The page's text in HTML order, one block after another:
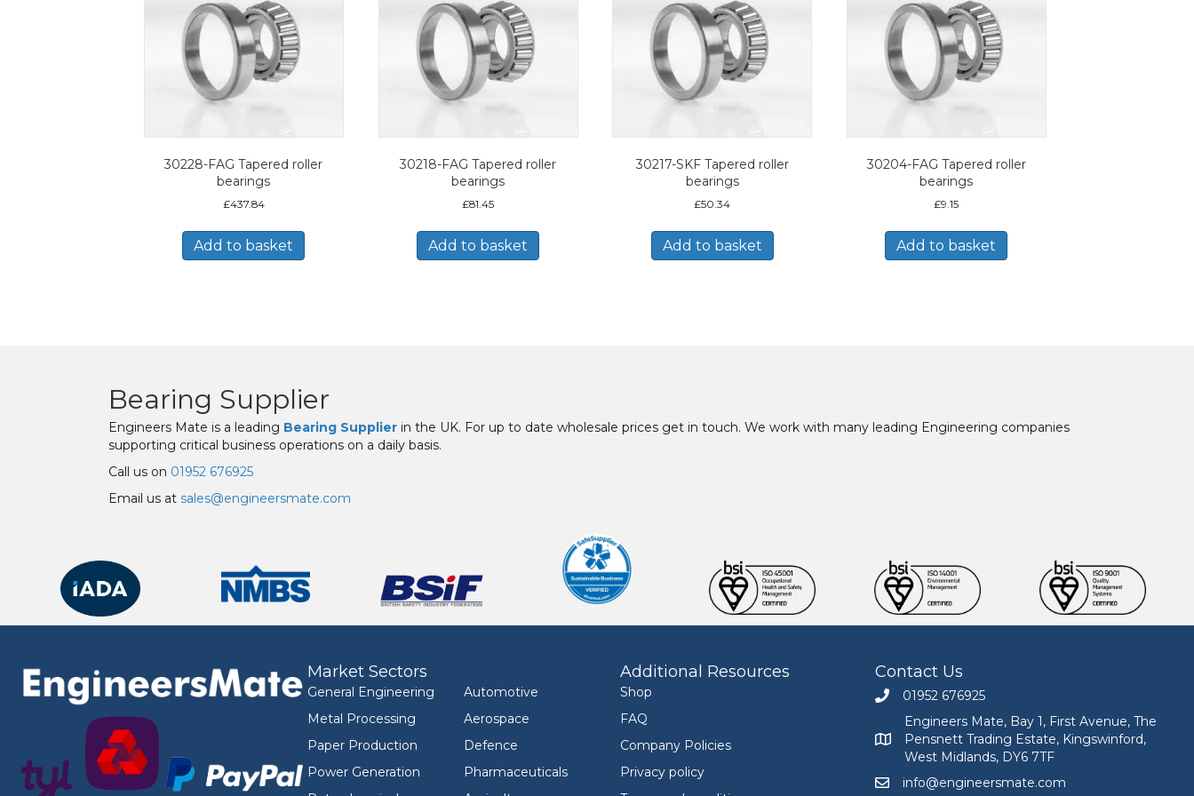
30228-FAG Tapered roller
bearings
£437.84
Add to basket
30218-FAG Tapered roller
bearings
£81.45
Add to basket
30217-SKF Tapered roller
bearings
£50.34
Add to basket
30204-FAG Tapered roller
bearings
£9.15
Add to basket
Bearing Supplier
Engineers Mate is a leading Bearing Supplier in the UK. For up to date wholesale prices get in touch. We work with many leading Engineering companies
supporting critical business operations on a daily basis.
Call us on 01952 676925
Email us at sales@engineersmate.com
Market Sectors
General Engineering
Metal Processing
Paper Production
Power Generation
Automotive
Aerospace
Defence
Pharmaceuticals
Additional Resources
Shop
FAQ
Company Policies
Privacy policy
Contact Us
Call Engineers Mate on 01952 676925
01952 676925
Engineers Mate address at Bay 1, First Avenue,
Engineers Mate, Bay 1, First Avenue, The
Pensnett Trading Estate, Kingswinford,
West Midlands, DY6 7TF
Email Engineers Mate at info@engineersmate.com
info@engineersmate.com